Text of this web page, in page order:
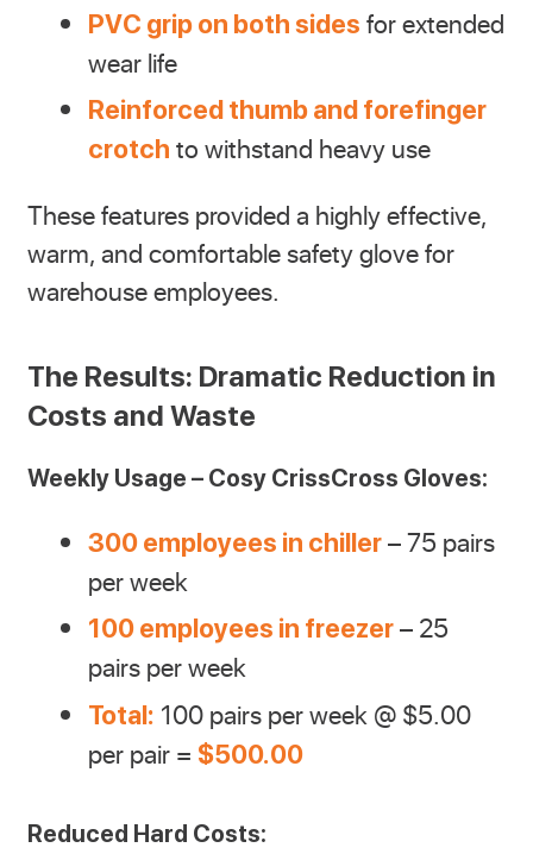
PVC grip on both sides for extended
wear life
Reinforced thumb and forefinger
crotch to withstand heavy use
These features provided a highly effective,
warm, and comfortable safety glove for
warehouse employees.
The Results: Dramatic Reduction in
Costs and Waste
Weekly Usage – Cosy CrissCross Gloves:
300 employees in chiller– 75 pairs
per week
100 employees in freezer– 25
pairs per week
Total: 100 pairs per week @ $5.00
per pair = $500.00
Reduced Hard Costs: